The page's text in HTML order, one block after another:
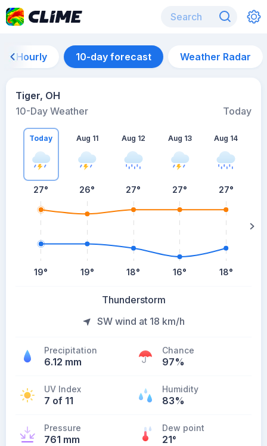
Hourly 10-day forecast Weather Radar
Tiger, OH
10-Day Weather
Today
Today
27°
19°
Aug 11
26°
19°
Aug 12
27°
18°
Aug 13
27°
16°
Aug 14
27°
18°
Thunderstorm
SW wind at 18 km/h
Precipitation
6.12 mm
Chance
97%
UV Index
7 of 11
Humidity
83%
Pressure
761 mm
Dew point
21°